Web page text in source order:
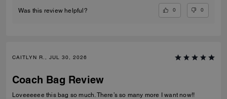
Was this review helpful? 0 0
CAITLYN R., JUL 30, 2026
Coach Bag Review
Loveeeeee this bag so much. There’s so many more I want now!!